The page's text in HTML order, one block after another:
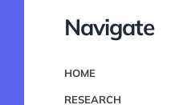
Navigate
HOME
RESEARCH